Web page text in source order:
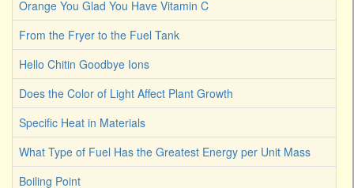
Orange You Glad You Have Vitamin C
From the Fryer to the Fuel Tank
Hello Chitin Goodbye Ions
Does the Color of Light Affect Plant Growth
Specific Heat in Materials
What Type of Fuel Has the Greatest Energy per Unit Mass
Boiling Point